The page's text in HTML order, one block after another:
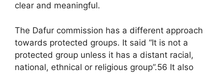
clear and meaningful.
The Dafur commission has a different approach
towards protected groups. It said “It is not a
protected group unless it has a distant racial,
national, ethnical or religious group”.56 It also